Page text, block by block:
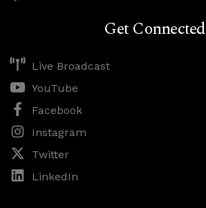
Get Connected
Live Broadcast
YouTube
Facebook
Instagram
Twitter
LinkedIn